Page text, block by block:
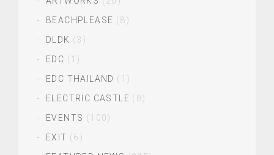
BEACHPLEASE (8)
DLDK (3)
EDC (1)
EDC THAILAND (1)
ELECTRIC CASTLE (8)
EVENTS (100)
EXIT (6)